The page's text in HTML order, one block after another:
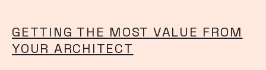
GETTING THE MOST VALUE FROM
YOUR ARCHITECT